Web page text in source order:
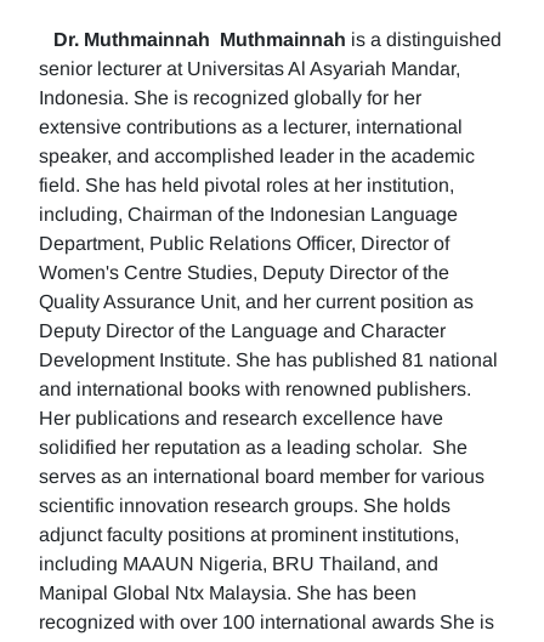
Dr. Muthmainnah Muthmainnah is a distinguished
senior lecturer at Universitas Al Asyariah Mandar,
Indonesia. She is recognized globally for her
extensive contributions as a lecturer, international
speaker, and accomplished leader in the academic
field. She has held pivotal roles at her institution,
including, Chairman of the Indonesian Language
Department, Public Relations Officer, Director of
Women's Centre Studies, Deputy Director of the
Quality Assurance Unit, and her current position as
Deputy Director of the Language and Character
Development Institute. She has published 81 national
and international books with renowned publishers.
Her publications and research excellence have
solidified her reputation as a leading scholar. She
serves as an international board member for various
scientific innovation research groups. She holds
adjunct faculty positions at prominent institutions,
including MAAUN Nigeria, BRU Thailand, and
Manipal Global Ntx Malaysia. She has been
recognized with over 100 international awards She is